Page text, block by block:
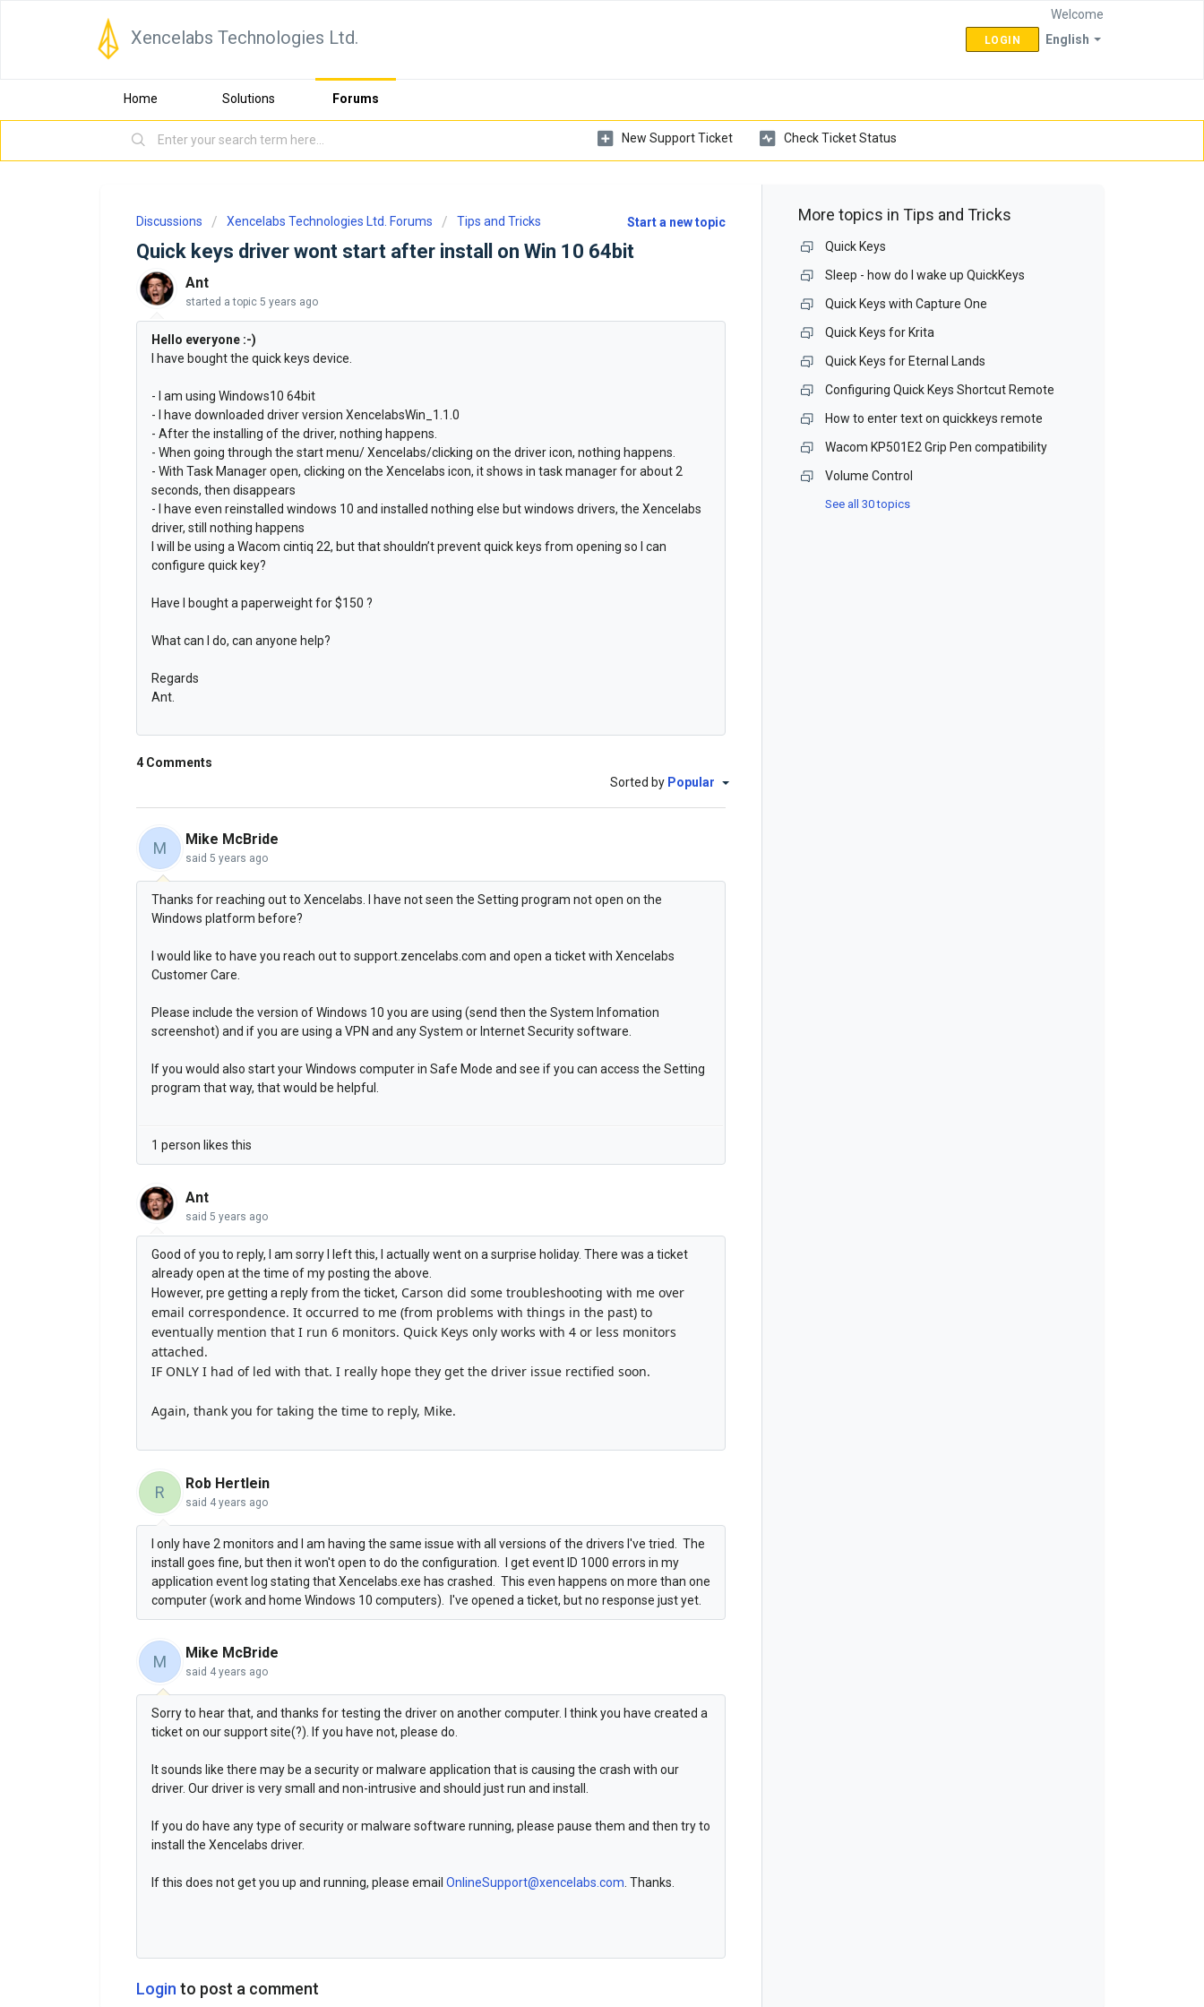
Xencelabs Technologies Ltd. English
Welcome
LOGIN
Home Solutions Forums
New Support Ticket Check Ticket Status
Start a new topic
Discussions Xencelabs Technologies Ltd. Forums Tips and Tricks
Quick keys driver wont start after install on Win 10 64bit
Ant
started a topic 5 years ago
Hello everyone :-)
I have bought the quick keys device.
- I am using Windows10 64bit
- I have downloaded driver version XencelabsWin_1.1.0
- After the installing of the driver, nothing happens.
- When going through the start menu/ Xencelabs/clicking on the driver icon, nothing happens.
- With Task Manager open, clicking on the Xencelabs icon, it shows in task manager for about 2
seconds, then disappears
- I have even reinstalled windows 10 and installed nothing else but windows drivers, the Xencelabs
driver, still nothing happens
I will be using a Wacom cintiq 22, but that shouldn’t prevent quick keys from opening so I can
configure quick key?
Have I bought a paperweight for $150 ?
What can I do, can anyone help?
Regards
Ant.
4 Comments
Sorted by Popular
M Mike McBride
said 5 years ago
Thanks for reaching out to Xencelabs. I have not seen the Setting program not open on the
Windows platform before?
I would like to have you reach out to support.zencelabs.com and open a ticket with Xencelabs
Customer Care.
Please include the version of Windows 10 you are using (send then the System Infomation
screenshot) and if you are using a VPN and any System or Internet Security software.
If you would also start your Windows computer in Safe Mode and see if you can access the Setting
program that way, that would be helpful.
1 person likes this
Ant
said 5 years ago
Good of you to reply, I am sorry I left this, I actually went on a surprise holiday. There was a ticket
already open at the time of my posting the above.
However, pre getting a reply from the ticket, Carson did some troubleshooting with me over
email correspondence. It occurred to me (from problems with things in the past) to
eventually mention that I run 6 monitors. Quick Keys only works with 4 or less monitors
attached.
IF ONLY I had of led with that. I really hope they get the driver issue rectified soon.
Again, thank you for taking the time to reply, Mike.
R Rob Hertlein
said 4 years ago
I only have 2 monitors and I am having the same issue with all versions of the drivers I've tried. The
install goes fine, but then it won't open to do the configuration. I get event ID 1000 errors in my
application event log stating that Xencelabs.exe has crashed. This even happens on more than one
computer (work and home Windows 10 computers). I've opened a ticket, but no response just yet.
M Mike McBride
said 4 years ago
Sorry to hear that, and thanks for testing the driver on another computer. I think you have created a
ticket on our support site(?). If you have not, please do.
It sounds like there may be a security or malware application that is causing the crash with our
driver. Our driver is very small and non-intrusive and should just run and install.
If you do have any type of security or malware software running, please pause them and then try to
install the Xencelabs driver.
If this does not get you up and running, please email OnlineSupport@xencelabs.com . Thanks.
Login to post a comment
More topics inTips and Tricks
Quick Keys
Sleep - how do I wake up QuickKeys
Quick Keys with Capture One
Quick Keys for Krita
Quick Keys for Eternal Lands
Configuring Quick Keys Shortcut Remote
How to enter text on quickkeys remote
Wacom KP501E2 Grip Pen compatibility
Volume Control
See all 30 topics